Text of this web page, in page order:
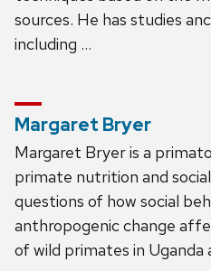
sources. He has studies
including …
Margaret Bryer
Margaret Bryer is a
primate nutrition and
questions of how social
anthropogenic change
of wild primates in Uganda